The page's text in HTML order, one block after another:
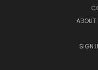
ABOUT
SIGN